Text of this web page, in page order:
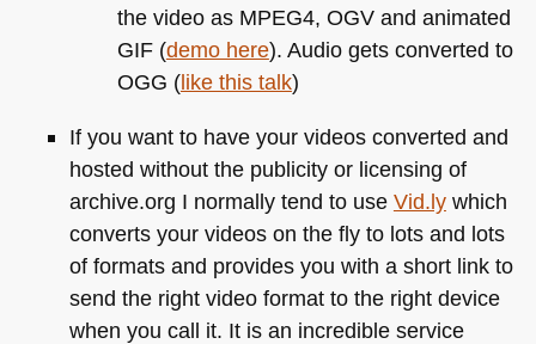
the video as MPEG4, OGV and animated
GIF (demo here). Audio gets converted to
OGG (like this talk)
If you want to have your videos converted and
hosted without the publicity or licensing of
archive.org I normally tend to use Vid.lywhich
converts your videos on the fly to lots and lots
of formats and provides you with a short link to
send the right video format to the right device
when you call it. It is an incredible service